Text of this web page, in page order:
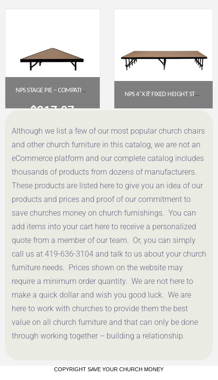
NPS STAGE PIE – COMPATIBLE WITH 3′ X 8′ X 8″ FIXED-HEIGHT STAGE (HARDBOARD FLOOR) MODEL NUMBER: SP368HB
$317.07
Get a Quote
NPS 4′ X 8′ FIXED HEIGHT STAGE PLATFORM, 16″ HEIGHT, HARDBOARD FLOOR (MODEL NUMBER: S488HB)
Get a Quote
Although we list a few of our most popular church chairs
and other church furniture in this catalog, we are not an
eCommerce platform and our complete catalog includes
thousands of products from dozens of manufacturers.
These products are listed here to give you an idea of our
products and prices and proof of our commitment to
save churches money on church furnishings. You can
add items into your cart here to receive a personalized
quote from a member of our team. Or, you can simply
call us at 419-636-3104 and talk to us about your church
furniture needs. Prices shown on the website may
require a minimum order quantity. We are not here to
make a quick dollar and wish you good luck. We are
here to work with churches to provide them the best
value on all church furniture and that can only be done
through working together – building a relationship.
COPYRIGHT SAVE YOUR CHURCH MONEY